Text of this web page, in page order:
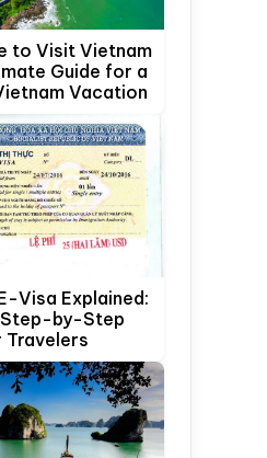
to Visit Vietnam
Guide for a
Vacation
Visa Explained:
Step-by-Step
Travelers